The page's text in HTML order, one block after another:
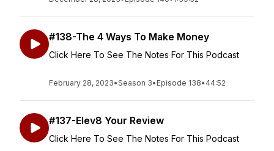
#138-The 4 Ways To Make Money
Click Here To See The Notes For This Podcast
February 28, 2023•Season 3• Episode 138• 44:52
#137-Elev8 Your Review
Click Here To See The Notes For This Podcast